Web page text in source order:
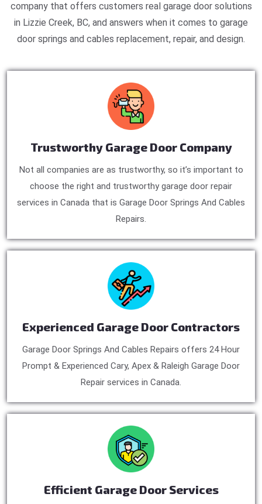
company that offers customers real garage door solutions
in Lizzie Creek, BC, and answers when it comes to garage
door springs and cables replacement, repair, and design.
Trustworthy Garage Door Company
Not all companies are as trustworthy, so it’s important to
choose the right and trustworthy garage door repair
services in Canada that is Garage Door Springs And Cables
Repairs.
Experienced Garage Door Contractors
Garage Door Springs And Cables Repairs offers 24 Hour
Prompt & Experienced Cary, Apex & Raleigh Garage Door
Repair services in Canada.
Efficient Garage Door Services